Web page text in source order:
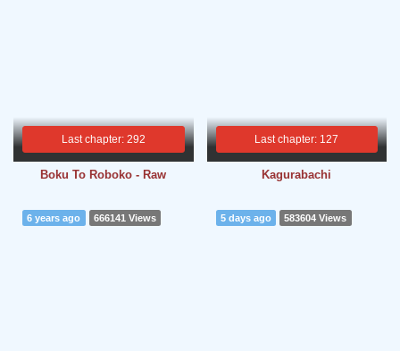
Last chapter: 292
Boku To Roboko - Raw
Last chapter: 127
Kagurabachi
6 years ago 666141 Views 5 days ago 583604 Views